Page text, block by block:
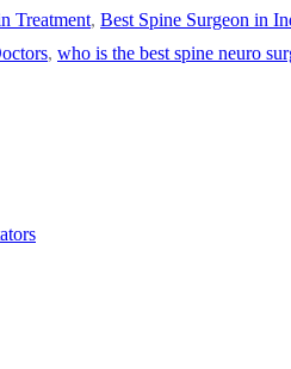
Treatment, Best Spine Surgeon in
, who is the best spine neuro